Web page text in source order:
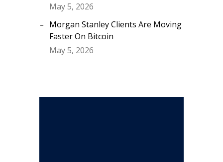
May 5, 2026
Morgan Stanley Clients Are Moving
Faster On Bitcoin
May 5, 2026